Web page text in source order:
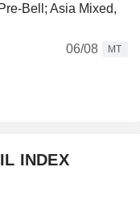
Bell; Asia Mixed,
06/08
MT
INDEX